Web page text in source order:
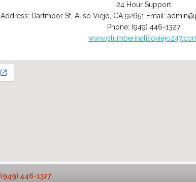
24 Hour Support
Address: Dartmoor St, Aliso Viejo CA 92651 Email:
Phone: (949) 446-1327
(949) 446-1327